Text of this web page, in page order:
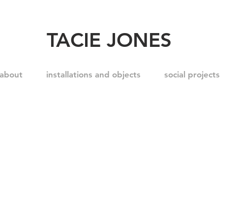
TACIE JONES
about installations and objects social projects